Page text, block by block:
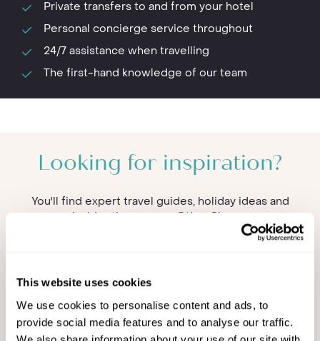
This website uses cookies
We use cookies to personalise content and ads, to
provide social media features and to analyse our traffic.
Private transfers to and from your hotel
Personal concierge service throughout
24/7 assistance when travelling
The first-hand knowledge of our team
Looking for inspiration?
You'll find expert travel guides, holiday ideas and
insider tips now on Other Shores